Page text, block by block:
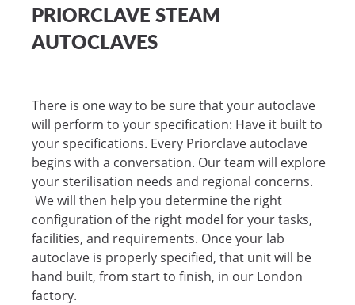
PRIORCLAVE STEAM
AUTOCLAVES
There is one way to be sure that your autoclave
will perform to your specification: Have it built to
your specifications. Every Priorclave autoclave
begins with a conversation. Our team will explore
your sterilisation needs and regional concerns.
We will then help you determine the right
configuration of the right model for your tasks,
facilities, and requirements. Once your lab
autoclave is properly specified, that unit will be
hand built, from start to finish, in our London
factory.